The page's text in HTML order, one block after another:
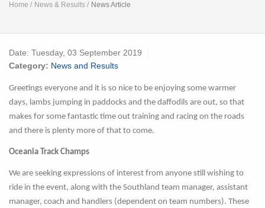
Home News & Results News Article
Date: Tuesday, 03 September 2019
Category: News and Results
Greetings everyone and it is so nice to be enjoying some warmer
days, lambs jumping in paddocks and the daffodils are out, so that
makes for some fantastic time out training and racing on the roads
and there is plenty more of that to come.
Oceania Track Champs
We are seeking expressions of interest from anyone still wishing to
ride in the event, along with the Southland team manager, assistant
manager, coach and handlers (dependent on team numbers). These